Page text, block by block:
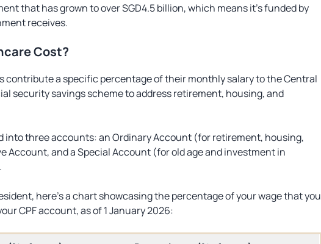
that has grown to over SGD4.5 billion, which means it’s funded by
receives.
Cost?
contribute a specific percentage of their monthly salary to the Central
security savings scheme to address retirement, housing, and
into three accounts: an Ordinary Account (for retirement, housing,
Account, and a Special Account (for old age and investment in
here’s a chart showcasing the percentage of your wage that you
CPF account, as of 1 January 2026: